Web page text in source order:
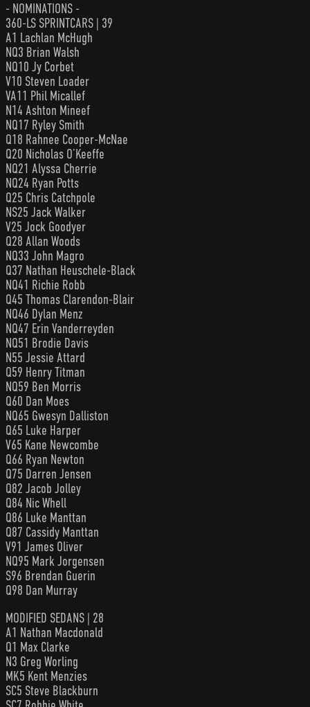
- NOMINATIONS -
360-LS SPRINTCARS | 39
A1 Lachlan McHugh
NQ3 Brian Walsh
NQ10 Jy Corbet
V10 Steven Loader
VA11 Phil Micallef
N14 Ashton Mineef
NQ17 Ryley Smith
Q18 Rahnee Cooper-McNae
Q20 Nicholas O’Keeffe
NQ21 Alyssa Cherrie
NQ24 Ryan Potts
Q25 Chris Catchpole
NS25 Jack Walker
V25 Jock Goodyer
Q28 Allan Woods
NQ33 John Magro
Q37 Nathan Heuschele-Black
NQ41 Richie Robb
Q45 Thomas Clarendon-Blair
NQ46 Dylan Menz
NQ47 Erin Vanderreyden
NQ51 Brodie Davis
N55 Jessie Attard
Q59 Henry Titman
NQ59 Ben Morris
Q60 Dan Moes
NQ65 Gwesyn Dalliston
Q65 Luke Harper
V65 Kane Newcombe
Q66 Ryan Newton
Q75 Darren Jensen
Q82 Jacob Jolley
Q84 Nic Whell
Q86 Luke Manttan
Q87 Cassidy Manttan
V91 James Oliver
NQ95 Mark Jorgensen
S96 Brendan Guerin
Q98 Dan Murray
MODIFIED SEDANS | 28
A1 Nathan Macdonald
Q1 Max Clarke
N3 Greg Worling
MK5 Kent Menzies
SC5 Steve Blackburn